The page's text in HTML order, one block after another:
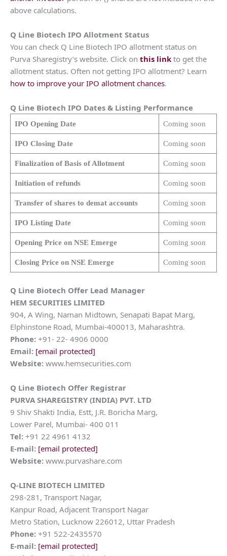
above calculations.
Q Line Biotech IPO Allotment Status
You can check Q Line Biotech IPO allotment status on
Purva Sharegistry’s website. Click on this link to get the
allotment status. Often not getting IPO allotment? Learn
how to improve your IPO allotment chances.
Q Line Biotech IPO Dates & Listing Performance
IPO Opening Date Coming soon
IPO Closing Date Coming soon
Finalization of Basis of Allotment Coming soon
Initiation of refunds Coming soon
Transfer of shares to demat accounts Coming soon
IPO Listing Date Coming soon
Opening Price on NSE Emerge Coming soon
Closing Price on NSE Emerge Coming soon
Q Line Biotech Offer Lead Manager
HEM SECURITIES LIMITED
904, A Wing, Naman Midtown, Senapati Bapat Marg,
Elphinstone Road, Mumbai-400013, Maharashtra.
Phone: +91- 22- 4906 0000
Email: [email protected]
Website: www.hemsecurities.com
Q Line Biotech Offer Registrar
PURVA SHAREGISTRY (INDIA) PVT. LTD
9 Shiv Shakti India, Estt, J.R. Boricha Marg,
Lower Parel, Mumbai- 400 011
Tel: +91 22 4961 4132
E-mail: [email protected]
Website: www.purvashare.com
Q-LINE BIOTECH LIMITED
298-281, Transport Nagar,
Kanpur Road, Adjacent Transport Nagar
Metro Station, Lucknow 226012, Uttar Pradesh
Phone: +91 522-2435570
E-mail: [email protected]